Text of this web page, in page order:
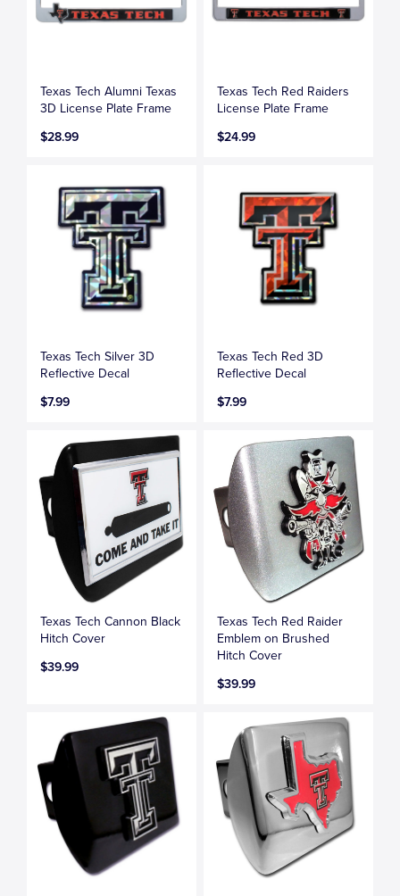
Texas Tech Alumni Texas
3D License Plate Frame
$28.99
Texas Tech Red Raiders
License Plate Frame
$24.99
Texas Tech Silver 3D
Reflective Decal
$7.99
Texas Tech Red 3D
Reflective Decal
$7.99
Texas Tech Cannon Black
Hitch Cover
$39.99
Texas Tech Red Raider
Emblem on Brushed
Hitch Cover
$39.99